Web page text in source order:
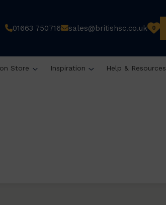
01663 750716 sales@britishsc.co.uk 0
Store Inspiration Help & Resources